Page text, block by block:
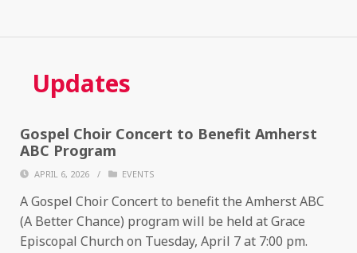
Updates
Gospel Choir Concert to Benefit Amherst
ABC Program
APRIL 6, 2026 / EVENTS
A Gospel Choir Concert to benefit the Amherst ABC
(A Better Chance) program will be held at Grace
Episcopal Church on Tuesday, April 7 at 7:00 pm.